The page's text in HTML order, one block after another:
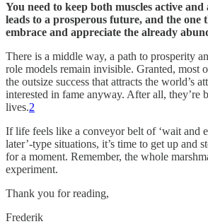
You need to keep both muscles active
leads to a prosperous future, and the one
embrace and appreciate the already
There is a middle way, a path to prosperity
role models remain invisible. Granted, most
the outsize success that attracts the world’s
interested in fame anyway. After all, they’re
lives.2
If life feels like a conveyor belt of ‘wait and
later’-type situations, it’s time to get up and
for a moment. Remember, the whole
experiment.
Thank you for reading,
Frederik